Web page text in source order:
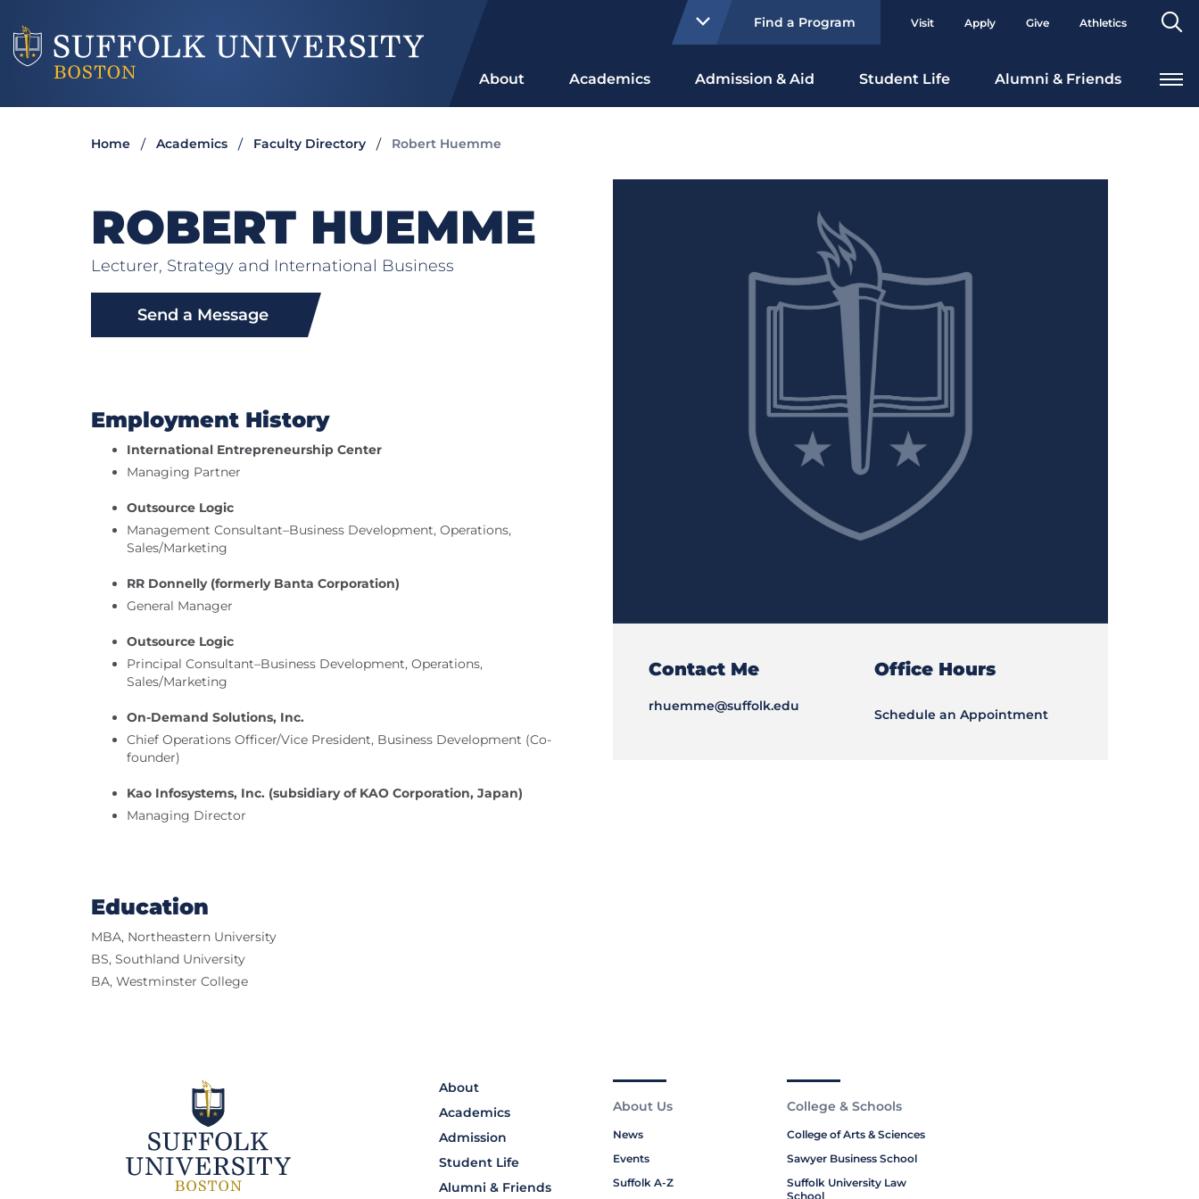
Find a Program Visit Apply Give Athletics
About Academics Admission & Aid Student Life Alumni & Friends
Home Academics Faculty Directory Robert Huemme
ROBERT HUEMME
Lecturer, Strategy and International Business
Send a Message
Employment History
International Entrepreneurship Center
Managing Partner
Outsource Logic
Management Consultant–Business Development, Operations,
Sales/Marketing
RR Donnelly (formerly Banta Corporation)
General Manager
Outsource Logic
Principal Consultant–Business Development, Operations,
Sales/Marketing
On-Demand Solutions, Inc.
Chief Operations Officer/Vice President, Business Development (Co-
founder)
Kao Infosystems, Inc. (subsidiary of KAO Corporation, Japan)
Managing Director
Education
MBA, Northeastern University
BS, Southland University
BA, Westminster College
Contact Me
rhuemme@suffolk.edu
Office Hours
Schedule an Appointment
About
Academics
Admission
Student Life
Alumni & Friends
About Us
News
Events
Suffolk A-Z
College & Schools
College of Arts & Sciences
Sawyer Business School
Suffolk University Law
School